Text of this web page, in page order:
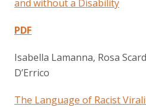
and without a Disability
PDF
Isabella Lamanna, Rosa
D’Errico
The Language of Racist